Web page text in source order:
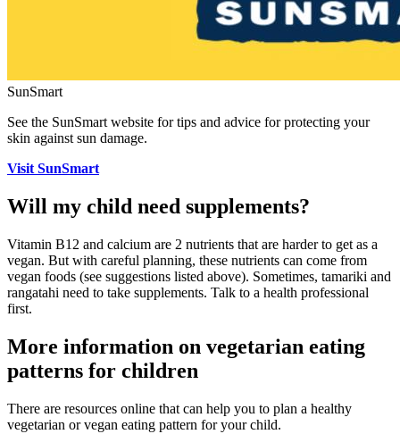
SunSmart
See the SunSmart website for tips and advice for protecting your
skin against sun damage.
Visit SunSmart
Will my child need supplements?
Vitamin B12 and calcium are 2 nutrients that are harder to get as a
vegan. But with careful planning, these nutrients can come from
vegan foods (see suggestions listed above). Sometimes, tamariki and
rangatahi need to take supplements. Talk to a health professional
first.
More information on vegetarian eating
patterns for children
There are resources online that can help you to plan a healthy
vegetarian or vegan eating pattern for your child.